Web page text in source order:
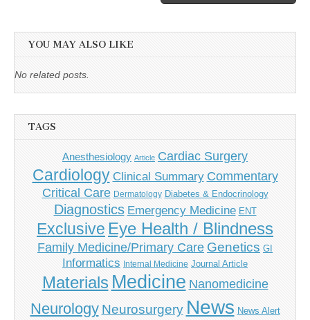
YOU MAY ALSO LIKE
No related posts.
TAGS
Anesthesiology Article Cardiac Surgery
Cardiology Clinical Summary Commentary
Critical Care Dermatology Diabetes & Endocrinology
Diagnostics Emergency Medicine ENT
Exclusive Eye Health / Blindness
Family Medicine/Primary Care Genetics GI
Informatics Internal Medicine Journal Article
Materials Medicine Nanomedicine
Neurology Neurosurgery News News Alert